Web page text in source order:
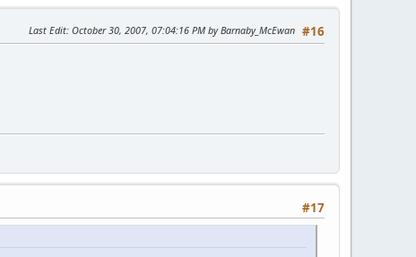
#16
Last Edit: October 30, 2007, 07:04:16 PM by Barnaby_McEwan
#17